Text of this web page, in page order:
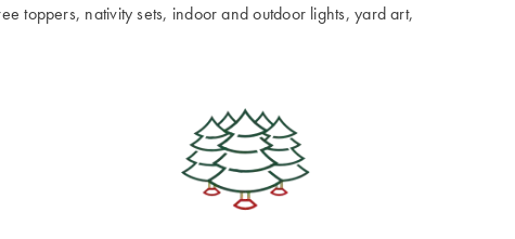
toppers, nativity sets, indoor and outdoor lights, yard art,